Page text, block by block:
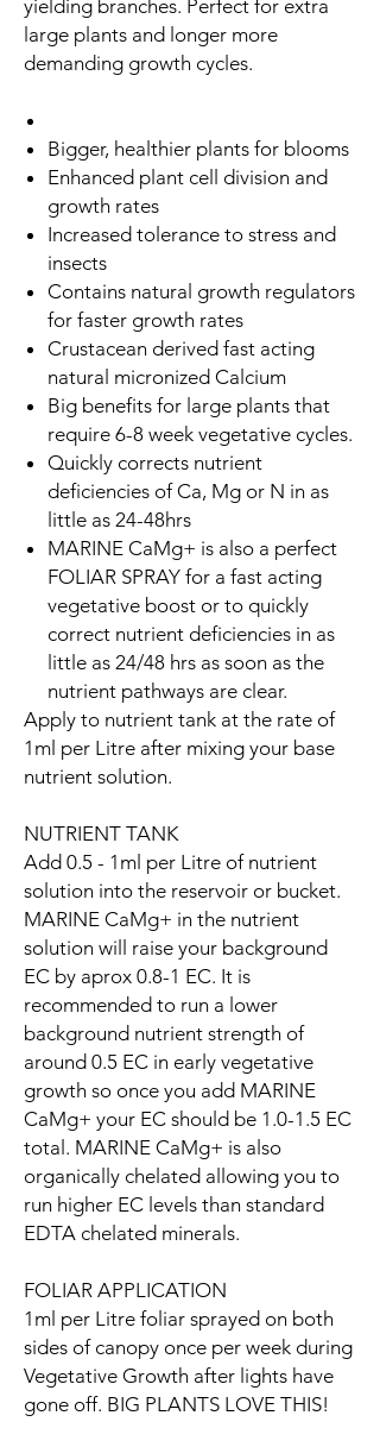
yielding branches. Perfect for extra
large plants and longer more
demanding growth cycles.
Bigger, healthier plants for blooms
Enhanced plant cell division and
growth rates
Increased tolerance to stress and
insects
Contains natural growth regulators
for faster growth rates
Crustacean derived fast acting
natural micronized Calcium
Big benefits for large plants that
require 6-8 week vegetative cycles.
Quickly corrects nutrient
deficiencies of Ca, Mg or N in as
little as 24-48hrs
MARINE CaMg+ is also a perfect
FOLIAR SPRAY for a fast acting
vegetative boost or to quickly
correct nutrient deficiencies in as
little as 24/48 hrs as soon as the
nutrient pathways are clear.
Apply to nutrient tank at the rate of
1ml per Litre after mixing your base
nutrient solution.
NUTRIENT TANK
Add 0.5 - 1ml per Litre of nutrient
solution into the reservoir or bucket.
MARINE CaMg+ in the nutrient
solution will raise your background
EC by aprox 0.8-1 EC. It is
recommended to run a lower
background nutrient strength of
around 0.5 EC in early vegetative
growth so once you add MARINE
CaMg+ your EC should be 1.0-1.5 EC
total. MARINE CaMg+ is also
organically chelated allowing you to
run higher EC levels than standard
EDTA chelated minerals.
FOLIAR APPLICATION
1ml per Litre foliar sprayed on both
sides of canopy once per week during
Vegetative Growth after lights have
gone off. BIG PLANTS LOVE THIS!